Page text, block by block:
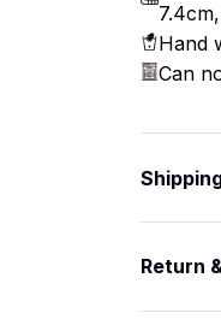
Hand
Can
Return